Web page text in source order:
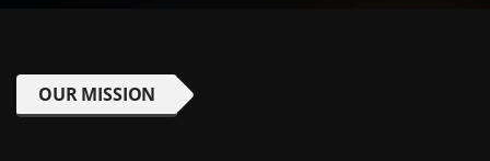
OUR MISSION